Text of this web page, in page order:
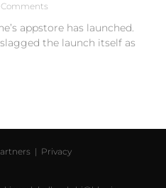
Comments
appstore has launched.
the launch itself as
| Privacy